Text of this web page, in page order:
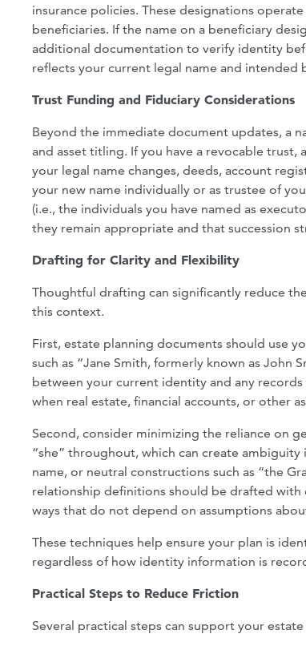
insurance policies. These designations
beneficiaries. If the name on a beneficiary
additional documentation to verify identity
reflects your current legal name and intended
Trust Funding and Fiduciary Considerations
Beyond the immediate document updates, a
and asset titling. If you have a revocable
your legal name changes, deeds, account
your new name individually or as trustee of
(i.e., the individuals you have named as
they remain appropriate and that succession
Drafting for Clarity and Flexibility
Thoughtful drafting can significantly reduce
this context.
First, estate planning documents should use
such as “Jane Smith, formerly known as John
between your current identity and any
when real estate, financial accounts, or other
Second, consider minimizing the reliance on
“she” throughout, which can create
name, or neutral constructions such as “the
relationship definitions should be drafted with
ways that do not depend on assumptions
These techniques help ensure your plan is
regardless of how identity information is
Practical Steps to Reduce Friction
Several practical steps can support your